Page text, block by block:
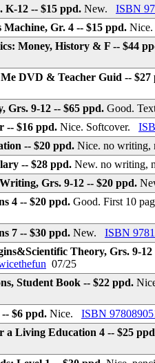
K-12 -- $15 ppd. New. ISBN
Gr. 4 -- $15 ppd.
Money, History & F -- $44
DVD & Teacher Guid --
Grs. 9-12 -- $65 ppd. Good.
-- $16 ppd. Nice. Softcover.
-- $20 ppd. Nice. no writing,
-- $28 ppd. New. no writing,
Grs. 9-12 -- $20 ppd.
4 -- $20 ppd. Good. First 10
7 -- $30 ppd. New. ISBN
Theory, Grs. 9-
07/25
Student Book -- $22 ppd.
$6 ppd. Nice. ISBN
a Living Education 4 -- $25